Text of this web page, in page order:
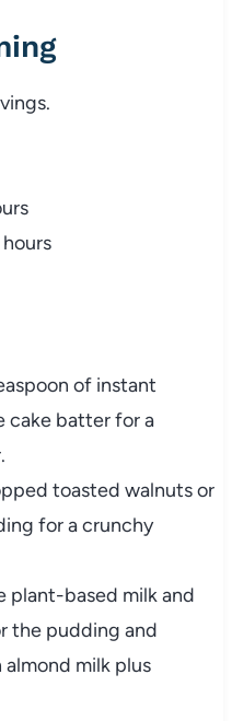
of instant
cake batter for a
toasted walnuts or
for a crunchy
plant-based milk and
the pudding and
milk plus